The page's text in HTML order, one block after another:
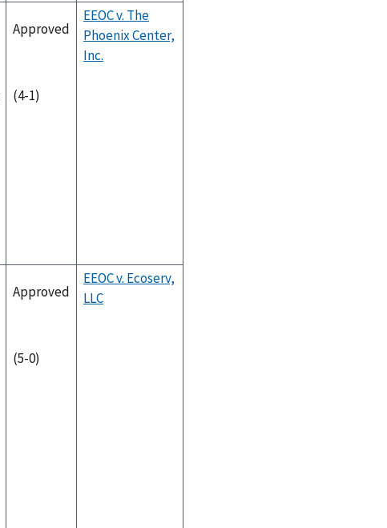
Approved
(4-1)
EEOC v. The
Phoenix Center,
Inc.
Approved
(5-0)
EEOC v. Ecoserv,
LLC